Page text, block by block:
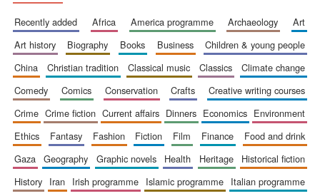
recently added africa america programme archaeology
art
art history
biography books business
children & young people
china
christian tradition classical music classics
climate change
comedy
comics conservation crafts
creative writing courses
crime
crime fiction current affairs dinners economics
environment
ethics
fantasy fashion fiction film finance
food and drink
gaza
geography graphic novels health heritage
historical fiction
history
iran irish programme islamic programme
italian programme